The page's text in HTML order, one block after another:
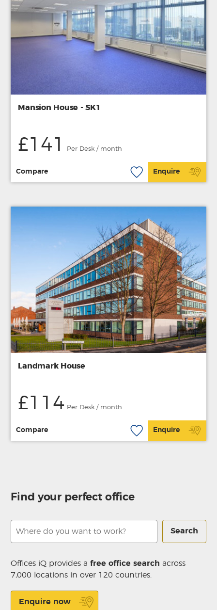
Mansion House - SK1
£141 Per Desk / month
Compare Enquire
Landmark House
£114 Per Desk / month
Compare Enquire
Find your perfect office
Search
Offices iQ provides afree office search across
7,000 locations in over 120 countries.
Enquire now